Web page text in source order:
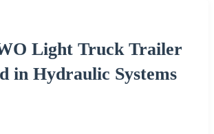
Light Truck Trailer
in Hydraulic Systems